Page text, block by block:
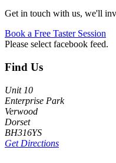
Get in touch with us, we'll
Book a Free Taster Session
Please select facebook feed.
Footer
Find Us
Unit 10
Enterprise Park
Verwood
Dorset
BH316YS
Get Directions